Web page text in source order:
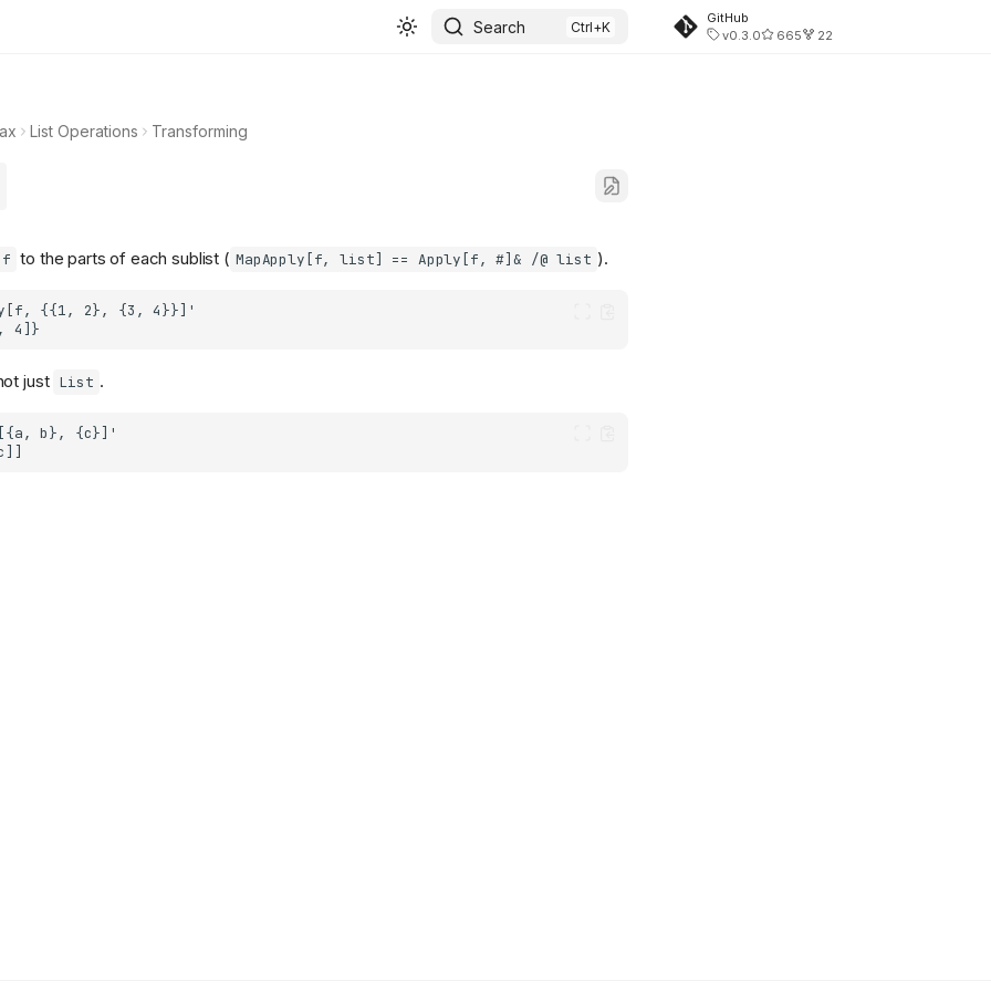
Search
GitHub
v0.3.0
665 22
List Operations Transforming
f to the parts of each sublist ( MapApply[f, list] == Apply[f, #]& /@ list ).
just List .